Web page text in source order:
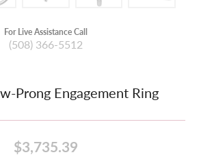
For Live Assistance Call
(508) 366-5512
Prong Engagement Ring
$3,735.39